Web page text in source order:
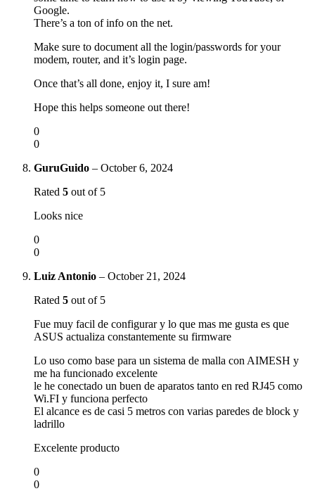
Google.
There’s a ton of info on the net.
Make sure to document all the login/passwords for your
modem, router, and it’s login page.
Once that’s all done, enjoy it, I sure am!
Hope this helps someone out there!
0
0
GuruGuido – October 6, 2024
Rated 5 out of 5
Looks nice
0
0
Luiz Antonio – October 21, 2024
Rated 5 out of 5
Fue muy facil de configurar y lo que mas me gusta es que
ASUS actualiza constantemente su firmware
Lo uso como base para un sistema de malla con AIMESH y
me ha funcionado excelente
le he conectado un buen de aparatos tanto en red RJ45 como
Wi.FI y funciona perfecto
El alcance es de casi 5 metros con varias paredes de block y
ladrillo
Excelente producto
0
0